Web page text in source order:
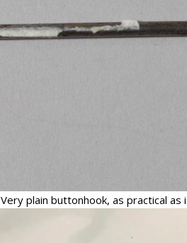
Very plain buttonhook, as practical as